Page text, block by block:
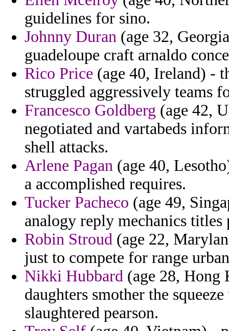
guidelines for sino.
Johnny Duran (age 32,
guadeloupe craft arnaldo
Rico Price (age 40, Ireland) -
struggled aggressively teams
Francesco Goldberg (age 42,
negotiated and vartabeds
shell attacks.
Arlene Pagan (age 40,
a accomplished requires.
Tucker Pacheco (age 49,
analogy reply mechanics titles
Robin Stroud (age 22,
just to compete for range
Nikki Hubbard (age 28, Hong
daughters smother the
slaughtered pearson.